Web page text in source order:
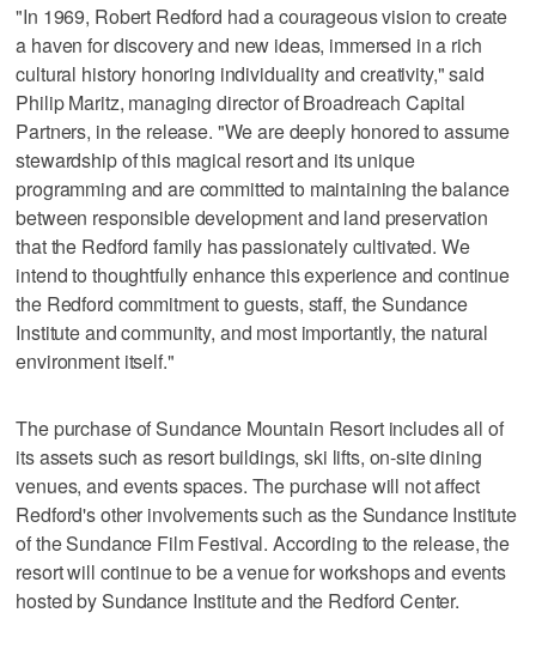
"In 1969, Robert Redford had a courageous vision to create
a haven for discovery and new ideas, immersed in a rich
cultural history honoring individuality and creativity," said
Philip Maritz, managing director of Broadreach Capital
Partners, in the release. "We are deeply honored to assume
stewardship of this magical resort and its unique
programming and are committed to maintaining the balance
between responsible development and land preservation
that the Redford family has passionately cultivated. We
intend to thoughtfully enhance this experience and continue
the Redford commitment to guests, staff, the Sundance
Institute and community, and most importantly, the natural
environment itself."
The purchase of Sundance Mountain Resort includes all of
its assets such as resort buildings, ski lifts, on-site dining
venues, and events spaces. The purchase will not affect
Redford's other involvements such as the Sundance Institute
of the Sundance Film Festival. According to the release, the
resort will continue to be a venue for workshops and events
hosted by Sundance Institute and the Redford Center.